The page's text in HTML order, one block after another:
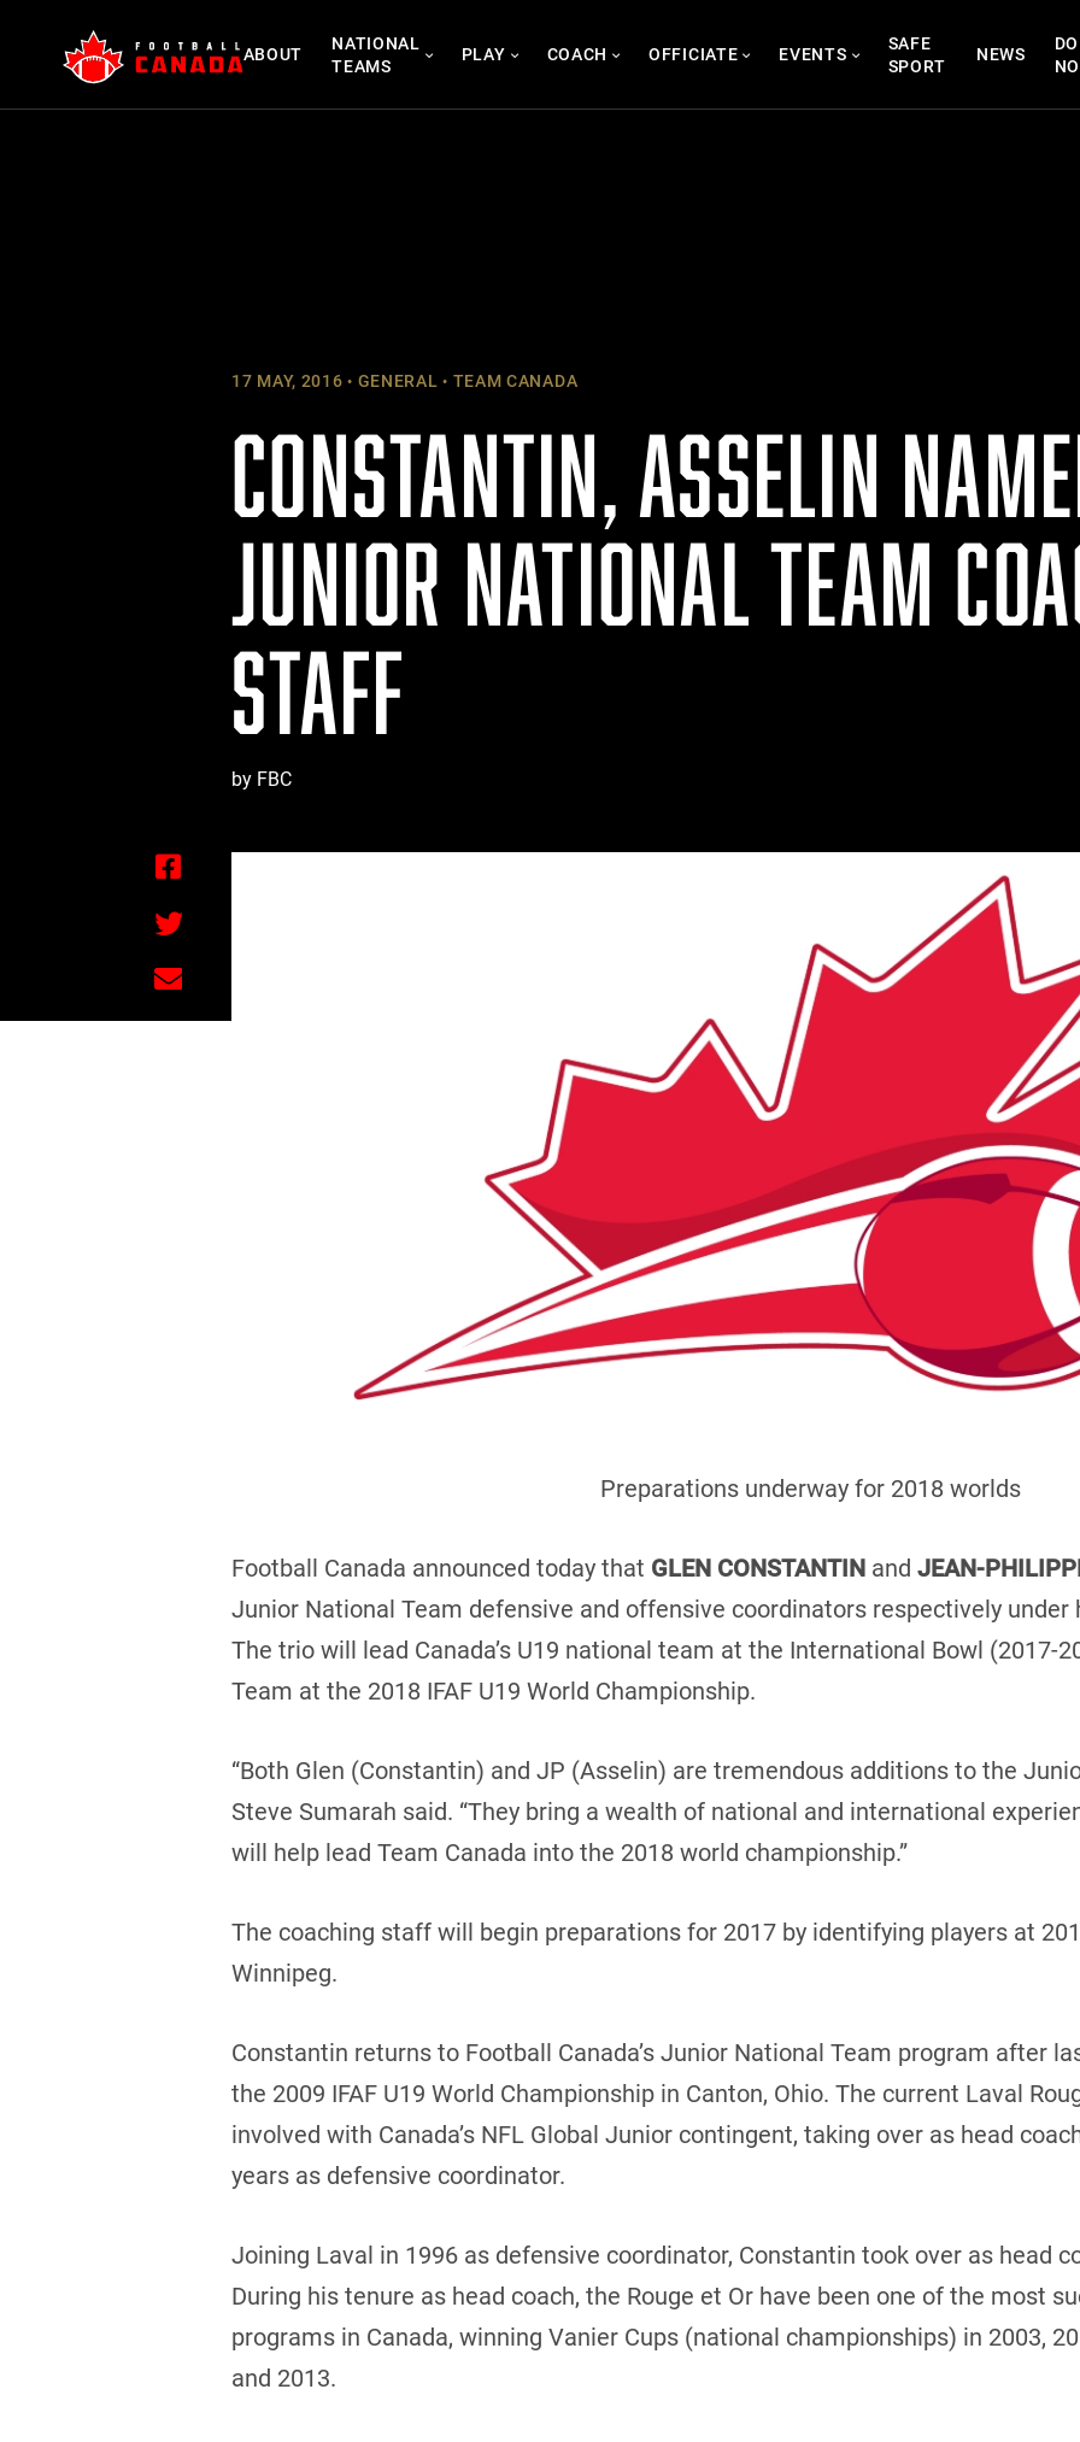
content
ABOUT
NATIONAL
TEAMS
PLAY COACH OFFICIATE EVENTS
SAFE
SPORT
NEWS
17 MAY, 2016 GENERAL TEAM CANADA
CONSTANTIN, ASSELIN
JUNIOR NATIONAL TEAM
STAFF
by FBC
Preparations underway for 2018 worlds
Football Canada announced today that GLEN CONSTANTIN and JEAN-
Junior National Team defensive and offensive coordinators respectively under
The trio will lead Canada’s U19 national team at the International Bowl (2017-
Team at the 2018 IFAF U19 World Championship.
“Both Glen (Constantin) and JP (Asselin) are tremendous additions to the
Steve Sumarah said. “They bring a wealth of national and international
will help lead Team Canada into the 2018 world championship.”
The coaching staff will begin preparations for 2017 by identifying players at
Winnipeg.
Constantin returns to Football Canada’s Junior National Team program after
the 2009 IFAF U19 World Championship in Canton, Ohio. The current Laval
involved with Canada’s NFL Global Junior contingent, taking over as head
years as defensive coordinator.
Joining Laval in 1996 as defensive coordinator, Constantin took over as head
During his tenure as head coach, the Rouge et Or have been one of the most
programs in Canada, winning Vanier Cups (national championships) in 2003,
and 2013.